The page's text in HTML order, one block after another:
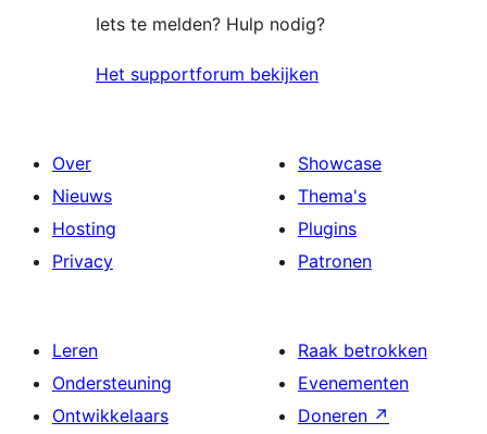
Iets te melden? Hulp nodig?
Het supportforum bekijken
Over
Nieuws
Hosting
Privacy
Showcase
Thema's
Plugins
Patronen
Leren
Ondersteuning
Ontwikkelaars
Raak betrokken
Evenementen
Doneren ↗